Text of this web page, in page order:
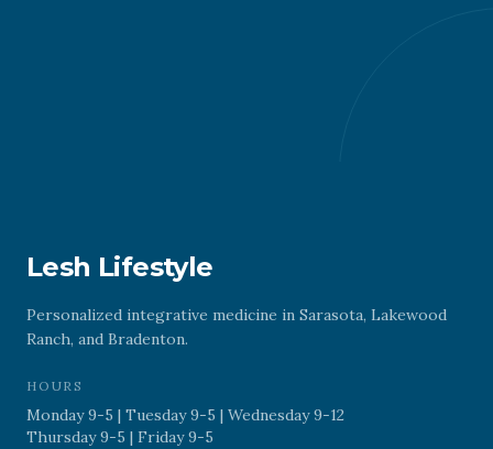
Lesh Lifestyle
Personalized integrative medicine in Sarasota, Lakewood
Ranch, and Bradenton.
HOURS
Monday 9-5 | Tuesday 9-5 | Wednesday 9-12
Thursday 9-5 | Friday 9-5